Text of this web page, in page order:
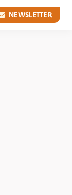
NEWSLETTER